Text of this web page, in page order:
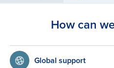
How can
Global support